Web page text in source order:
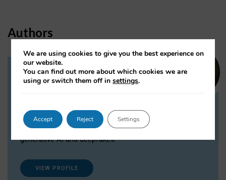
Authors
Dr Daria Onitiu
Dr Daria Onitiu researches and publishes on
the legal, ethical and governance aspects
surrounding Artificial Intelligence (AI) technologies,
generative AI and deepfakes.
VIEW PROFILE
We are using cookies to give you the best experience on
our website.
You can find out more about which cookies we are
using or switch them off insettings.
Accept Reject Settings